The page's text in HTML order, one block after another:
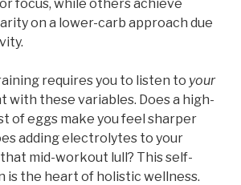
focus, while others achieve
on a lower-carb approach due
requires you to listen to your
with these variables. Does a high-
of eggs make you feel sharper
adding electrolytes to your
mid-workout lull? This self-
the heart of holistic wellness.